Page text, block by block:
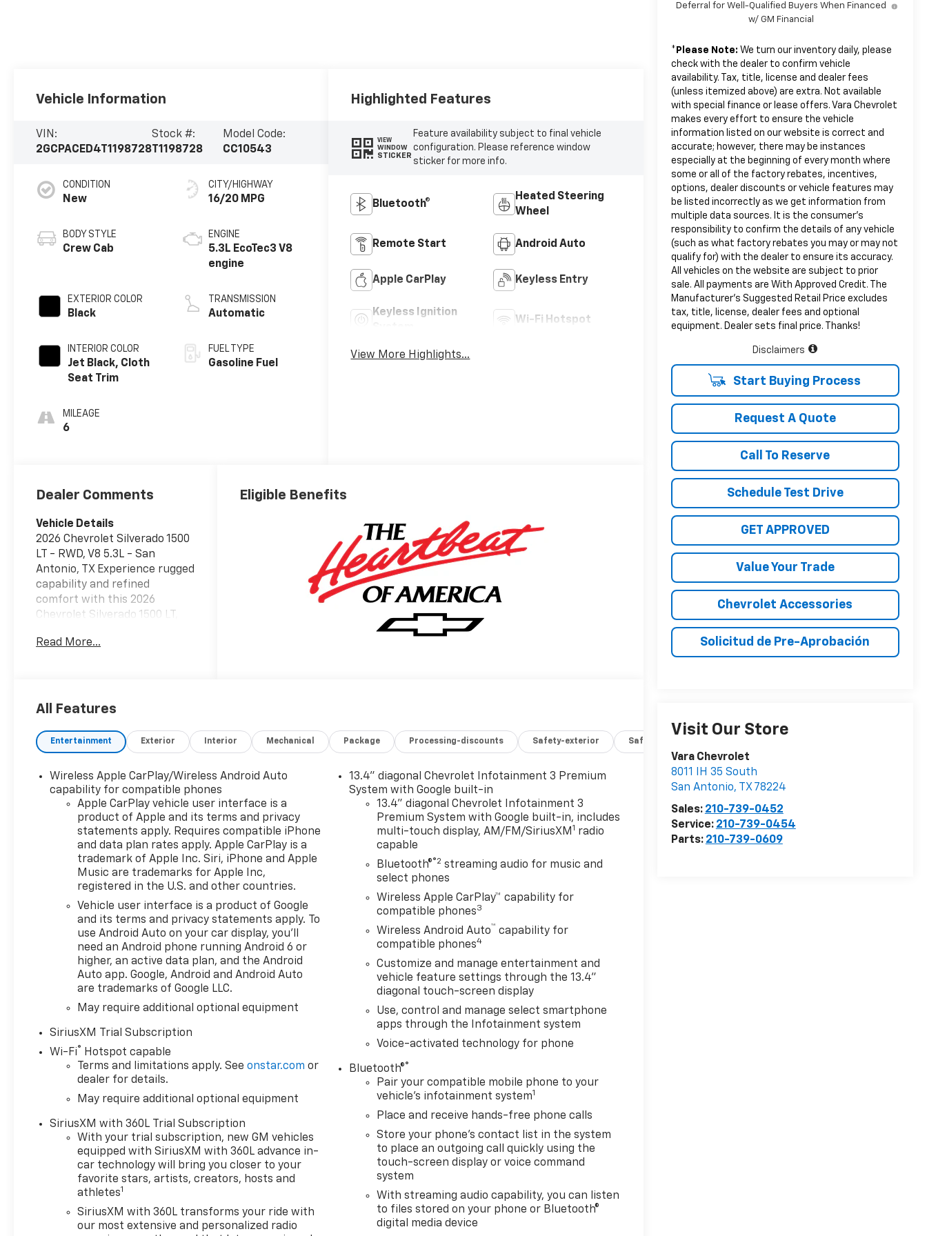
Deferral for Well-Qualified Buyers When Financed
w/ GM Financial
* Please Note: We turn our inventory daily, please
check with the dealer to confirm vehicle
availability. Tax, title, license and dealer fees
(unless itemized above) are extra. Not available
with special finance or lease offers. Vara Chevrolet
makes every effort to ensure the vehicle
information listed on our website is correct and
accurate; however, there may be instances
especially at the beginning of every month where
some or all of the factory rebates, incentives,
options, dealer discounts or vehicle features may
be listed incorrectly as we get information from
multiple data sources. It is the consumer’s
responsibility to confirm the details of any vehicle
(such as what factory rebates you may or may not
qualify for) with the dealer to ensure its accuracy.
All vehicles on the website are subject to prior
sale. All payments are With Approved Credit. The
Manufacturer’s Suggested Retail Price excludes
tax, title, license, dealer fees and optional
equipment. Dealer sets final price. Thanks!
Disclaimers
Start Buying Process
Request A Quote
Call To Reserve
Schedule Test Drive
GET APPROVED
Value Your Trade
Chevrolet Accessories
Solicitud de Pre-Aprobación
Visit Our Store
Vara Chevrolet
8011 IH 35 South
San Antonio, TX 78224
Sales: 210-739-0452
Service: 210-739-0454
Parts: 210-739-0609
Vehicle Information
VIN:
2GCPACED4T1198728
Stock #:
T1198728
Model Code:
CC10543
CONDITION
New
BODY STYLE
Crew Cab
EXTERIOR COLOR
Black
INTERIOR COLOR
Jet Black, Cloth
Seat Trim
MILEAGE
6
CITY/HIGHWAY
16/20 MPG
ENGINE
5.3L EcoTec3 V8
engine
TRANSMISSION
Automatic
FUEL TYPE
Gasoline Fuel
Highlighted Features
VIEW
WINDOW
STICKER
Feature availability subject to final vehicle
configuration. Please reference window
sticker for more info.
Bluetooth®
Heated Steering
Wheel
Remote Start Android Auto
Apple CarPlay Keyless Entry
Keyless Ignition
Wi-Fi Hotspot
View More Highlights...
Dealer Comments
Vehicle Details
2026 Chevrolet Silverado 1500
LT - RWD, V8 5.3L - San
Antonio, TX Experience rugged
capability and refined
comfort with this 2026
Chevrolet Silverado 1500 LT,
Powered by a robust V8 5.3L
performance for towing,
LT trim combines practicality
and convenience with
to enhance every trip. Step
inside to find automatic
climate control that keeps
the cabin comfortable in
varied conditions, while
remote start adds
convenience on busy
mornings or when preparing
the truck from a distance.
The driver-focused cockpit
includes a back-up camera
for confident maneuvering in
tight spaces and parking lots.
Safety is elevated with lane
departure warning to help
maintain lane position and
incidents. Entertainment and
connectivity are handled
through XM Radio and
integrated infotainment
options, providing music and
Chevrolet Silverado 1500 LT
balances durable truck
capability with modern
amenities, making it a
versatile choice for work and
weekend adventures. This San
Antonio-located Chevrolet
Read More...
Eligible Benefits
All Features
Entertainment Exterior Interior Mechanical Package Processing-discounts Safety-exterior Safety-interior
Wireless Apple CarPlay/Wireless Android Auto
capability for compatible phones
Apple CarPlay vehicle user interface is a
product of Apple and its terms and privacy
statements apply. Requires compatible iPhone
and data plan rates apply. Apple CarPlay is a
trademark of Apple Inc. Siri, iPhone and Apple
Music are trademarks for Apple Inc,
registered in the U.S. and other countries.
Vehicle user interface is a product of Google
and its terms and privacy statements apply. To
use Android Auto on your car display, you'll
need an Android phone running Android 6 or
higher, an active data plan, and the Android
Auto app. Google, Android and Android Auto
are trademarks of Google LLC.
May require additional optional equipment
SiriusXM Trial Subscription
Wi-Fi®
Hotspot capable
Terms and limitations apply. Seeonstar.com or
dealer for details.
May require additional optional equipment
SiriusXM with 360L Trial Subscription
With your trial subscription, new GM vehicles
equipped with SiriusXM with 360L advance in-
car technology will bring you closer to your
favorite stars, artists, creators, hosts and
athletes1
SiriusXM with 360L transforms your ride with
our most extensive and personalized radio
13.4" diagonal Chevrolet Infotainment 3 Premium
System with Google built-in
13.4" diagonal Chevrolet Infotainment 3
Premium System with Google built-in, includes
multi-touch display, AM/FM/SiriusXM 1 radio
capable
Bluetooth®®2 streaming audio for music and
select phones
Wireless Apple CarPlay™ capability for
compatible phones3
Wireless Android Auto™ capability for
compatible phones4
Customize and manage entertainment and
vehicle feature settings through the 13.4"
diagonal touch-screen display
Use, control and manage select smartphone
apps through the Infotainment system
Voice-activated technology for phone
Bluetooth®®
Pair your compatible mobile phone to your
vehicle's infotainment system1
Place and receive hands-free phone calls
Store your phone's contact list in the system
to place an outgoing call quickly using the
touch-screen display or voice command
system
With streaming audio capability, you can listen
to files stored on your phone or Bluetooth®
digital media device